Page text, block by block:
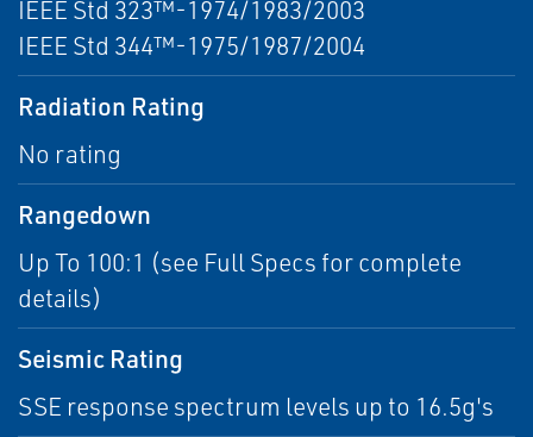
IEEE Std 323™-1974/1983/2003
IEEE Std 344™-1975/1987/2004
Radiation Rating
No rating
Rangedown
Up To 100:1 (see Full Specs for complete
details)
Seismic Rating
SSE response spectrum levels up to 16.5g's